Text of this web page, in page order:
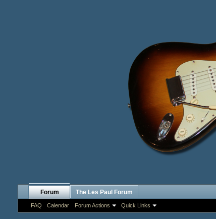
Forum
FAQ Calendar Forum Actions Quick Links
The Les Paul Forum